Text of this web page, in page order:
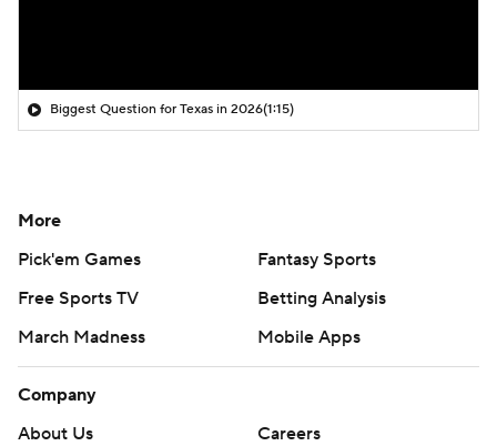
Biggest Question for Texas in 2026(1:15)
More
Pick'em Games
Fantasy Sports
Free Sports TV
Betting Analysis
March Madness
Mobile Apps
Company
About Us
Careers